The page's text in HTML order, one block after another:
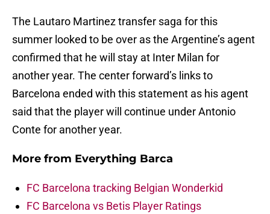
The Lautaro Martinez transfer saga for this
summer looked to be over as the Argentine’s agent
confirmed that he will stay at Inter Milan for
another year. The center forward’s links to
Barcelona ended with this statement as his agent
said that the player will continue under Antonio
Conte for another year.
More from Everything Barca
FC Barcelona tracking Belgian Wonderkid
FC Barcelona vs Betis Player Ratings